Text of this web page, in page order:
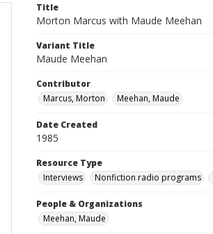
Title
Morton Marcus with Maude Meehan
Variant Title
Maude Meehan
Contributor
Marcus, Morton
Meehan, Maude
Date Created
1985
Resource Type
Interviews
Nonfiction radio programs
People & Organizations
Meehan, Maude